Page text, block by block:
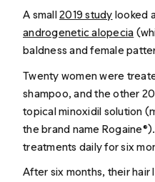
A small2019 study looked
androgenetic alopecia
baldness and female
Twenty women were
shampoo, and the other
topical minoxidil solution
the brand name
treatments daily for six
After six months, their hair